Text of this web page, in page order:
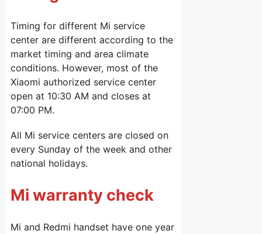
Timing for different Mi service
center are different according to the
market timing and area climate
conditions. However, most of the
Xiaomi authorized service center
open at 10:30 AM and closes at
07:00 PM.
All Mi service centers are closed on
every Sunday of the week and other
national holidays.
Mi warranty check
Mi and Redmi handset have one year